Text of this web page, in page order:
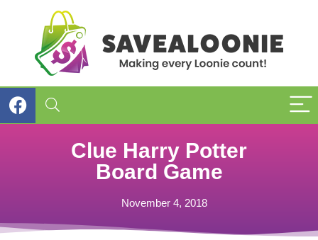
Clue Harry Potter
Board Game
November 4, 2018